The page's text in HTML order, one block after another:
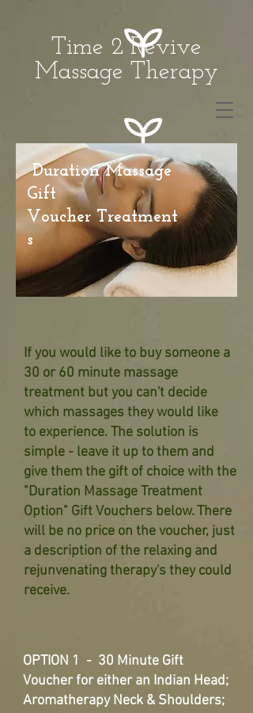
Time 2 Revive
Massage Therapy
If you would like to buy someone a
30 or 60 minute massage
treatment but you can't decide
which massages they would like
to experience. The solution is
simple - leave it up to them and
give themthe gift of choice with the
"Duration Massage Treatment
Option" GiftVouchers below. There
will be no price on the voucher, just
a description of the relaxing and
rejunvenating therapy's they could
receive.
Duration Massage
Gift
Voucher Treatment
s
OPTION 1 - 30 Minute Gift
Voucher for either an Indian Head;
Aromatherapy Neck & Shoulders;